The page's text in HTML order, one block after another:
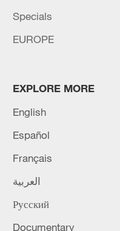
reshuffles key
02:57, 10-Aug-2026
Specials
EUROPE
EXPLORE MORE
English
Español
Français
العربية
Русский
Documentary